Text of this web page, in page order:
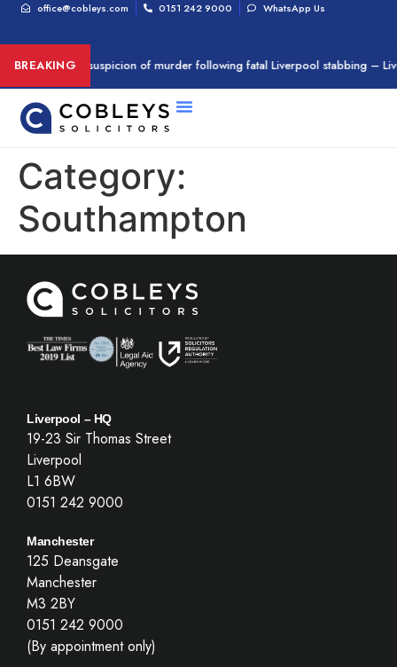
office@cobleys.com 0151 242 9000 WhatsApp Us
BREAKING
arrested on suspicion of murder following fatal Liverpool stabbing –
Category:
Southampton
Liverpool – HQ
19-23 Sir Thomas Street
Liverpool
L1 6BW
0151 242 9000
Manchester
125 Deansgate
Manchester
M3 2BY
0151 242 9000
(By appointment only)